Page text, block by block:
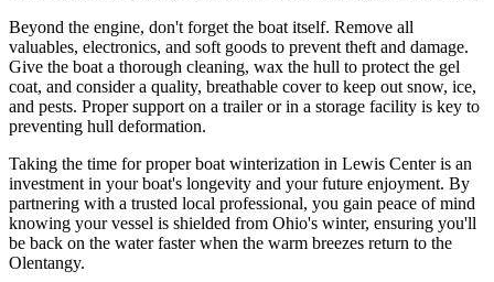
Beyond the engine, don't forget the boat itself. Remove all
valuables, electronics, and soft goods to prevent theft and damage.
Give the boat a thorough cleaning, wax the hull to protect the gel
coat, and consider a quality, breathable cover to keep out snow, ice,
and pests. Proper support on a trailer or in a storage facility is key to
preventing hull deformation.
Taking the time for proper boat winterization in Lewis Center is an
investment in your boat's longevity and your future enjoyment. By
partnering with a trusted local professional, you gain peace of mind
knowing your vessel is shielded from Ohio's winter, ensuring you'll
be back on the water faster when the warm breezes return to the
Olentangy.